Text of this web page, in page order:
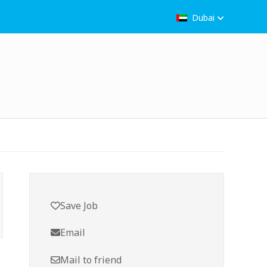
Dubai
Save Job
Email
Mail to friend